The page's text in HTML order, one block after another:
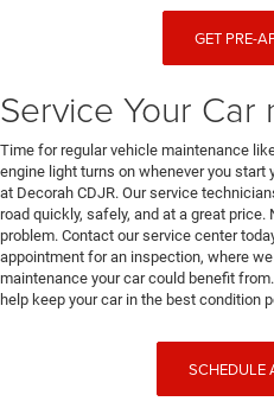
GET PRE-
Service Your
Time for regular vehicle maintenance
engine light turns on whenever you start
at Decorah CDJR. Our service
road quickly, safely, and at a great
problem. Contact our service center
appointment for an inspection, where
maintenance your car could benefit
help keep your car in the best condition
SCHEDULE